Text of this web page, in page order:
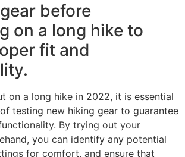
before
on a long hike to
fit and
on a long hike in 2022, it is essential
testing new hiking gear to guarantee
By trying out your
you can identify any potential
for comfort, and ensure that